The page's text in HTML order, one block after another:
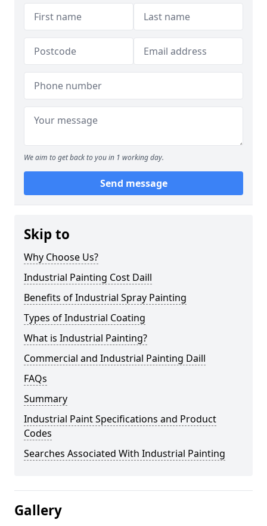
We aim to get back to you in 1 working day.
Send message
Skip to
Why Choose Us?
Industrial Painting Cost Daill
Benefits of Industrial Spray Painting
Types of Industrial Coating
What is Industrial Painting?
Commercial and Industrial Painting Daill
FAQs
Summary
Industrial Paint Specifications and Product
Codes
Searches Associated With Industrial Painting
Gallery